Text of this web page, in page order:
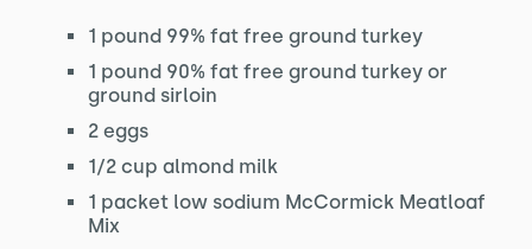
1 pound 99% fat free ground turkey
1 pound 90% fat free ground turkey or
ground sirloin
2 eggs
1/2 cup almond milk
1 packet low sodium McCormick Meatloaf
Mix